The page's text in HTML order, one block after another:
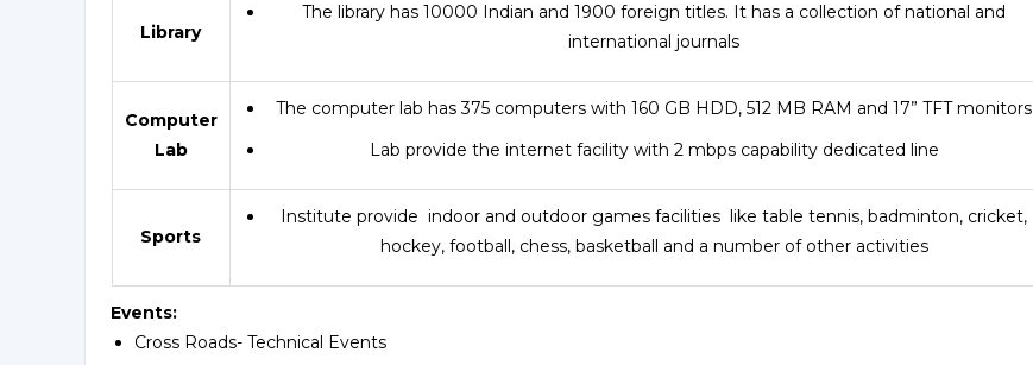
Library
The library has 10000 Indian and 1900 foreign titles. It has a collection of national and
international journals
Computer
Lab
The computer lab has 375 computers with 160 GB HDD, 512 MB RAM and 17” TFT monitors
Lab provide the internet facility with 2 mbps capability dedicated line
Sports
Institute provide indoor and outdoor games facilities like table tennis, badminton, cricket,
hockey, football, chess, basketball and a number of other activities
Events:
Cross Roads- Technical Events